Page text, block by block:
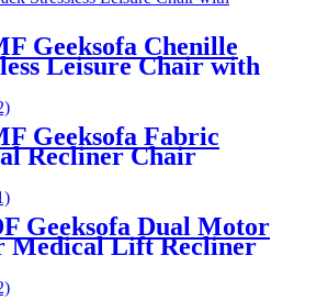
Geeksofa Chenille
Leisure Chair with
Geeksofa Fabric
Recliner Chair
Geeksofa Dual Motor
Medical Lift Recliner